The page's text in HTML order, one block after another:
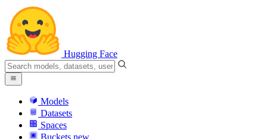
Hugging Face
Models
Datasets
Spaces